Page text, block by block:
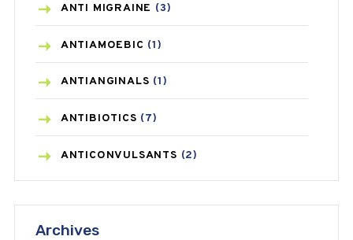
ANTI MIGRAINE (3)
ANTIAMOEBIC (1)
ANTIANGINALS (1)
ANTIBIOTICS (7)
ANTICONVULSANTS (2)
ASTHMA
Archives